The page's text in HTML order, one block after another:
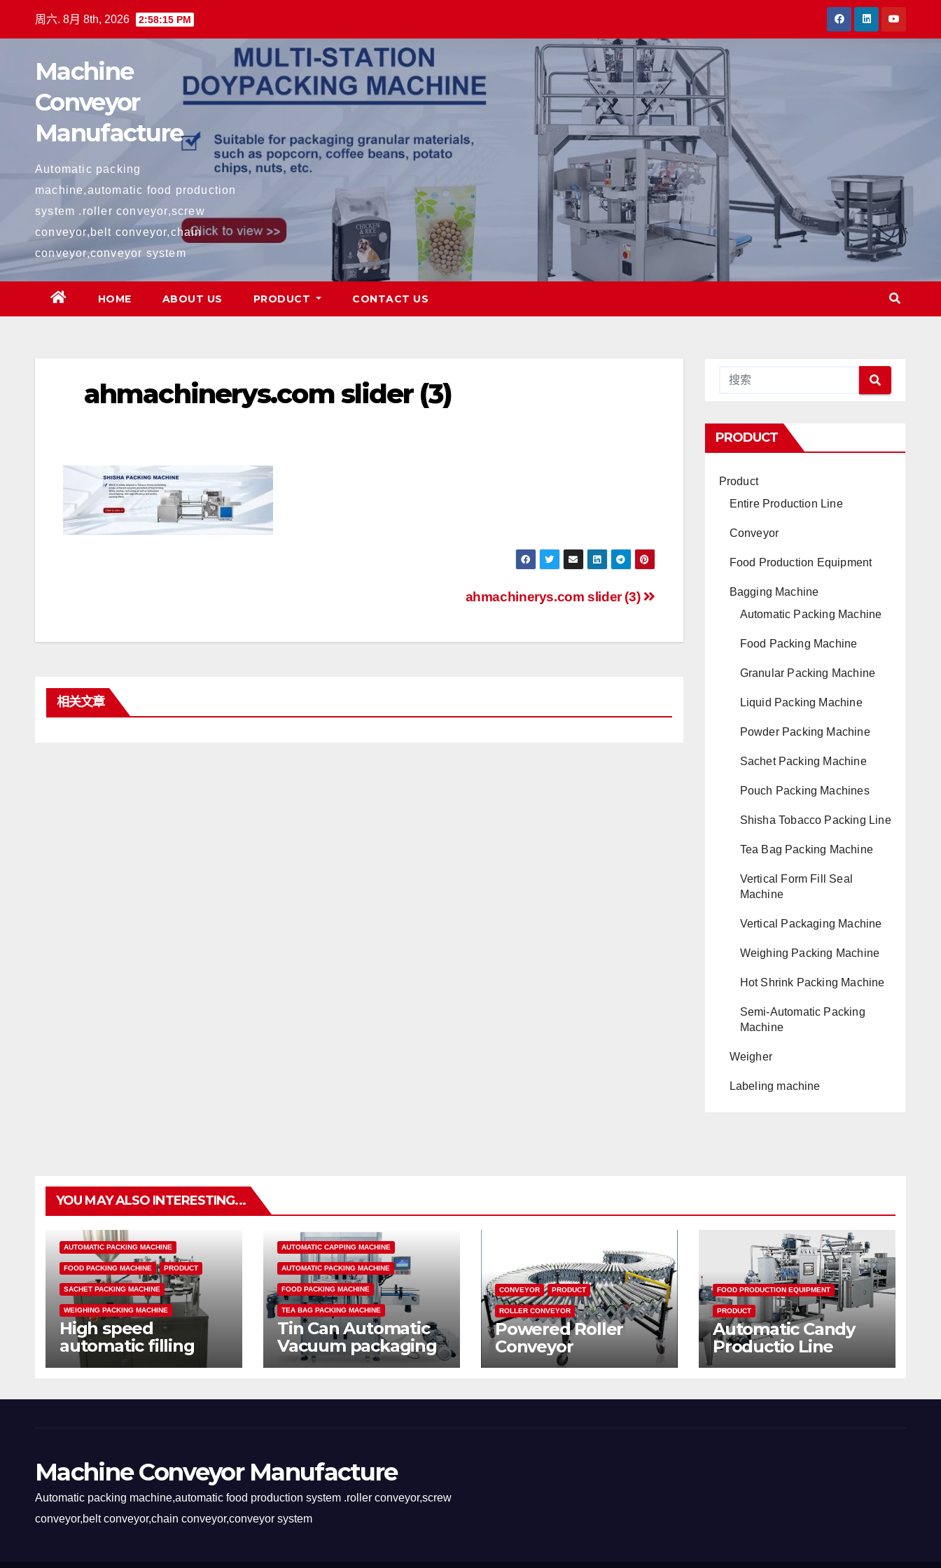
周六. 8月 8th, 2026 2:58:16 PM
Machine
Conveyor
Manufacture
Automatic packing
machine,automatic food production
system .roller conveyor,screw
conveyor,belt conveyor,chain
conveyor,conveyor system
HOME ABOUT US PRODUCT CONTACT US
ahmachinerys.com slider (3)
航
ahmachinerys.com slider (3)
相关文章
PRODUCT
Product
Entire Production Line
Conveyor
Food Production Equipment
Bagging Machine
Automatic Packing Machine
Food Packing Machine
Granular Packing Machine
Liquid Packing Machine
Powder Packing Machine
Sachet Packing Machine
Pouch Packing Machines
Shisha Tobacco Packing Line
Tea Bag Packing Machine
Vertical Form Fill Seal
Machine
Vertical Packaging Machine
Weighing Packing Machine
Hot Shrink Packing Machine
Semi-Automatic Packing
Machine
Weigher
Labeling machine
YOU MAY ALSO INTERESTING...
AUTOMATIC PACKING MACHINE
FOOD PACKING MACHINE PRODUCT
SACHET PACKING MACHINE
WEIGHING PACKING MACHINE
High speed
automatic filling
sealing packaging
AUTOMATIC CAPPING MACHINE
AUTOMATIC PACKING MACHINE
FOOD PACKING MACHINE
TEA BAG PACKING MACHINE
Tin Can Automatic
Vacuum packaging
machine
CONVEYOR PRODUCT
ROLLER CONVEYOR
Powered Roller
Conveyor
FOOD PRODUCTION EQUIPMENT
PRODUCT
Automatic Candy
Productio Line
Machine Conveyor Manufacture
Automatic packing machine,automatic food production system .roller conveyor,screw
conveyor,belt conveyor,chain conveyor,conveyor system